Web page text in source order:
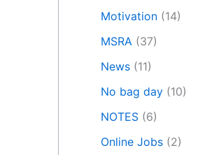
Motivation (14)
MSRA (37)
News (11)
No bag day (10)
NOTES (6)
Online Jobs (2)